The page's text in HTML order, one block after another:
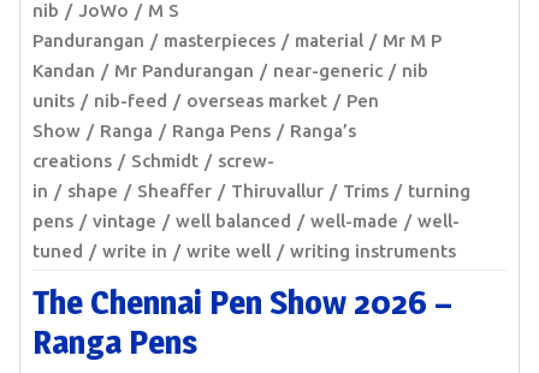
nib
JoWo
M S
Pandurangan
masterpieces material
Mr M P
Kandan
Mr Pandurangan near-generic
nib
units
nib-feed overseas market
Pen
Show
Ranga Ranga Pens
Ranga’s
creations
Schmidt
screw-
in
shape Sheaffer Thiruvallur Trims
turning
pens
vintage well balanced well-made
well-
tuned
write in write well writing instruments
The Chennai Pen Show 2026 –
Ranga Pens